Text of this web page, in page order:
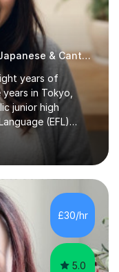
Experienced & Patient Japanese Japanese & Cantonese Tutor
years of
in Tokyo,
junior high
kindergarteners to
grammar,
and
are based on the
enhanced
anime, songs, and
their
£30/hr
5.0